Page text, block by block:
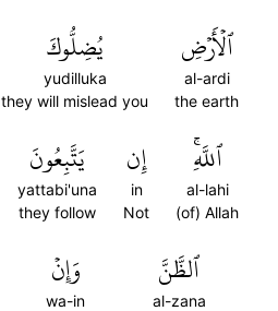
ٱلۡأَرۡضِ
al-ardi
the earth
يُضِلُّوكَ
yudilluka
they will mislead you
ٱللَّهِۚ
al-lahi
(of) Allah
إِن
in
Not
يَتَّبِعُونَ
yattabi'una
they follow
ٱلظَّنَّ
al-zana
وَإِنۡ
wa-in